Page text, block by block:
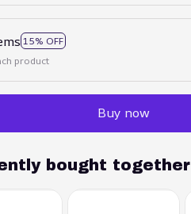
15% OFF
product
Buy now
bought together